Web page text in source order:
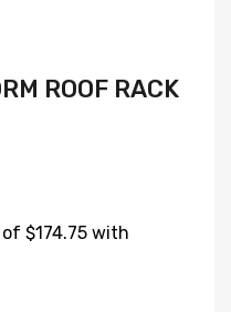
ROOF RACK